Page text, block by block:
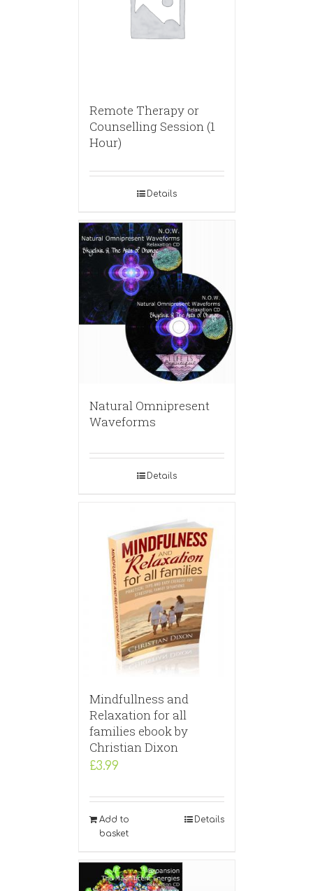
Remote Therapy or
Counselling Session (1
Hour)
Details
Natural Omnipresent
Waveforms
Details
Mindfullness and
Relaxation for all
families ebook by
Christian Dixon
£3.99
Add to
basket
Details